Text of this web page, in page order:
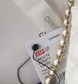
Sydney on Jul 31,
San Diego on
Paris on Jul 01, 2026
Miami on Jul 14,